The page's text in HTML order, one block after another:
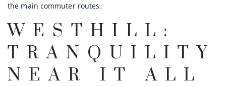
the main commuter routes.
WESTHILL:
TRANQUILITY
NEAR IT ALL